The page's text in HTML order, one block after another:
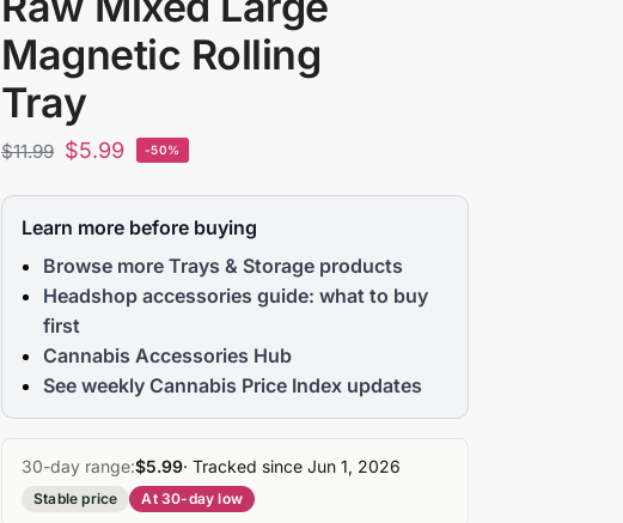
Magnetic Rolling
Tray
$11.99 $5.99 -50%
Learn more before buying
Browse more Trays & Storage products
Headshop accessories guide: what to buy
first
Cannabis Accessories Hub
See weekly Cannabis Price Index updates
30-day range:$5.99· Tracked since Jun 1, 2026
Stable price At 30-day low